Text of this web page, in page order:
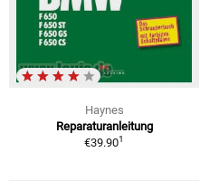
Haynes
Reparaturanleitung
€39.901